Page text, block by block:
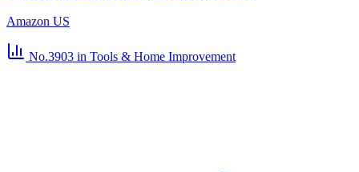
Amazon US
No.3903 in Tools & Home Improvement